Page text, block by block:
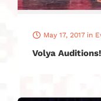
May 17, 2017 in
Volya Auditions!